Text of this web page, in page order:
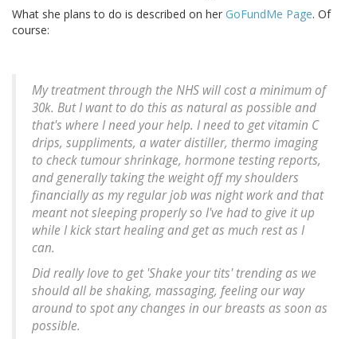
What she plans to do is described on her GoFundMe Page. Of
course:
My treatment through the NHS will cost a minimum of
30k. But I want to do this as natural as possible and
that's where I need your help. I need to get vitamin C
drips, suppliments, a water distiller, thermo imaging
to check tumour shrinkage, hormone testing reports,
and generally taking the weight off my shoulders
financially as my regular job was night work and that
meant not sleeping properly so I've had to give it up
while I kick start healing and get as much rest as I
can.
Did really love to get 'Shake your tits' trending as we
should all be shaking, massaging, feeling our way
around to spot any changes in our breasts as soon as
possible.